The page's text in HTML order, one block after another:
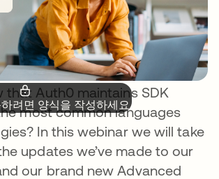
려면 양식을 작성하세요.
that Auth0 maintains SDK
most common languages
In this webinar we will take
updates we’ve made to our
our brand new Advanced